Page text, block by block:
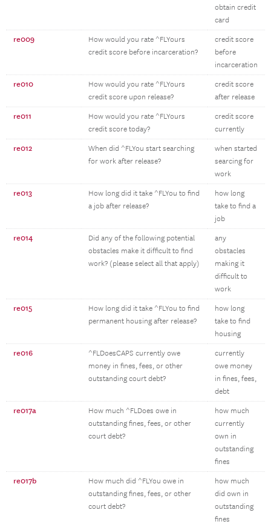
obtain credit
card
re009
How would you rate ^FLYours
credit score before incarceration?
credit score
before
incarceration
re010
How would you rate ^FLYours
credit score upon release?
credit score
after release
re011
How would you rate ^FLYours
credit score today?
credit score
currently
re012
When did ^FLYou start searching
for work after release?
when started
searcing for
work
re013
How long did it take ^FLYou to find
a job after release?
how long
take to find a
job
re014
Did any of the following potential
obstacles make it difficult to find
work? (please select all that apply)
any
obstacles
making it
difficult to
work
re015
How long did it take ^FLYou to find
permanent housing after release?
how long
take to find
housing
re016
^FLDoesCAPS currently owe
money in fines, fees, or other
outstanding court debt?
currently
owe money
in fines, fees,
debt
re017a
How much ^FLDoes owe in
outstanding fines, fees, or other
court debt?
how much
currently
own in
outstanding
fines
re017b
How much did ^FLYou owe in
outstanding fines, fees, or other
court debt?
how much
did own in
outstanding
fines